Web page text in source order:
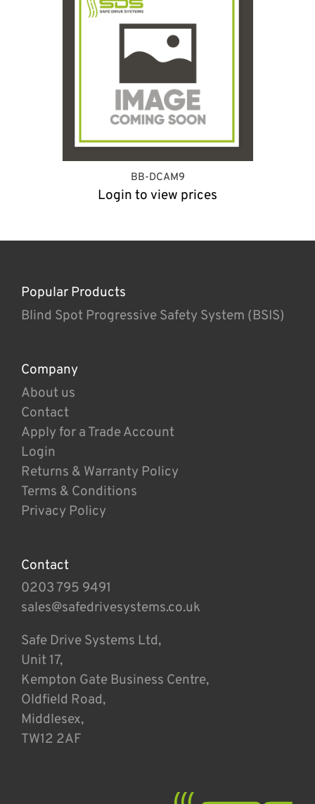
BB-DCAM9
Login to view prices
Popular Products
Blind Spot Progressive Safety System (BSIS)
Company
About us
Contact
Apply for a Trade Account
Login
Returns & Warranty Policy
Terms & Conditions
Privacy Policy
Contact
0203 795 9491
sales@safedrivesystems.co.uk
Safe Drive Systems Ltd,
Unit 17,
Kempton Gate Business Centre,
Oldfield Road,
Middlesex,
TW12 2AF